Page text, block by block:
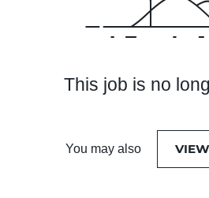
This job is no
You may also